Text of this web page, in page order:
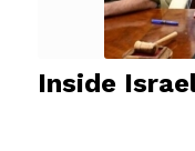
Inside